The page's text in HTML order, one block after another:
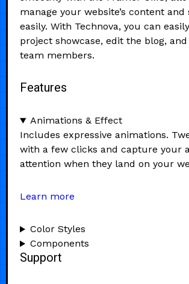
manage your website’s content
easily. With Technova, you can
project showcase, edit the blog,
team members.
Features
Animations & Effect
Includes expressive animations.
with a few clicks and capture your
attention when they land on your
Learn more
Color Styles
Components
Support